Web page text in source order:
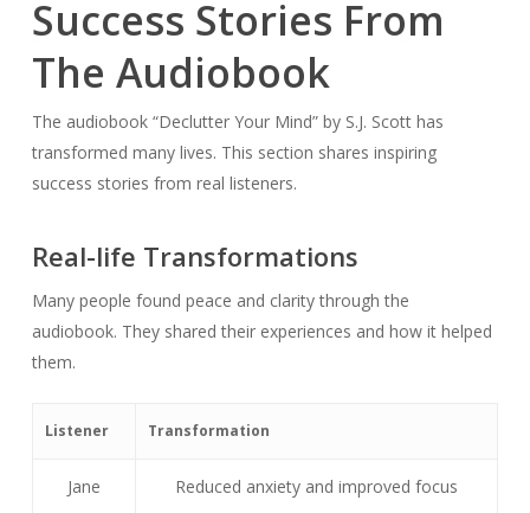
Success Stories From
The Audiobook
The audiobook “Declutter Your Mind” by S.J. Scott has
transformed many lives. This section shares inspiring
success stories from real listeners.
Real-life Transformations
Many people found peace and clarity through the
audiobook. They shared their experiences and how it helped
them.
Listener Transformation
Jane Reduced anxiety and improved focus